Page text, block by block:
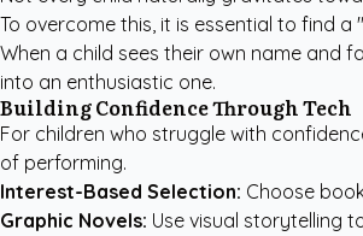
To overcome this, it is essential to find
When a child sees their own name and
into an enthusiastic one.
Building Confidence Through Tech
For children who struggle with
of performing.
Interest-Based Selection: Choose
Graphic Novels: Use visual storytelling